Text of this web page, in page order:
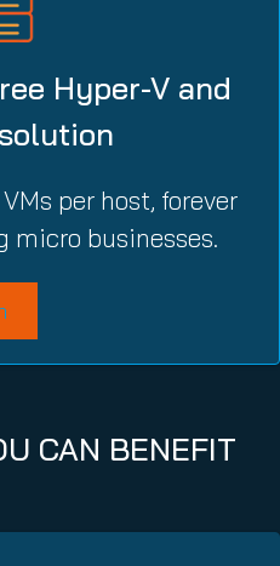
Hyper-V and
per host, forever
micro businesses.
CAN BENEFIT